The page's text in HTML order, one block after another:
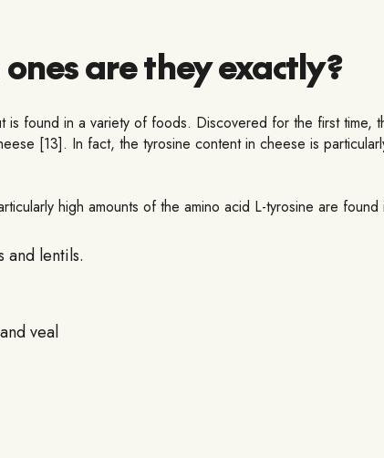
are they exactly?
is found in a variety of foods. Discovered for the first
[13]. In fact, the tyrosine content in cheese is
high amounts of the amino acid L-tyrosine are found
and lentils.
veal